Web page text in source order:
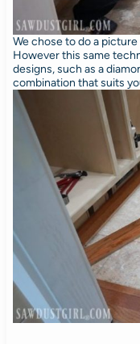
We chose to do a
However this same
designs, such as a
combination that suits